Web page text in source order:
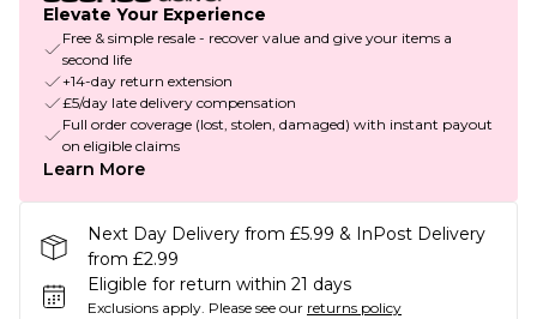
Elevate Your Experience
Free & simple resale - recover value and give your items a
second life
+14-day return extension
£5/day late delivery compensation
Full order coverage (lost, stolen, damaged) with instant payout
on eligible claims
Learn More
Next Day Delivery from £5.99 & InPost Delivery
from £2.99
Eligible for return within 21 days
Exclusions apply. Please see our returns policy